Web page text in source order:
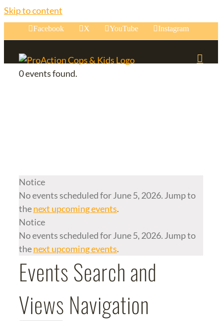
Skip to content
Facebook X YouTube Instagram
0 events found.
Notice
No events scheduled for June 5, 2026. Jump to
thenext upcoming events.
Notice
No events scheduled for June 5, 2026. Jump to
thenext upcoming events.
Events Search and
Views Navigation